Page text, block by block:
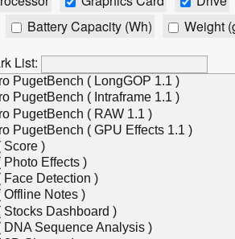
Battery Capacity (Wh)
Weight
List: